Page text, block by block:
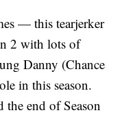
— this tearjerker
2 with lots of
Danny (Chance
in this season.
end of Season